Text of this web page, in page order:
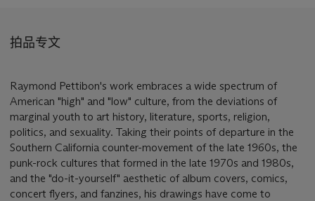
拍品专文
Raymond Pettibon's work embraces a wide spectrum of
American "high" and "low" culture, from the deviations of
marginal youth to art history, literature, sports, religion,
politics, and sexuality. Taking their points of departure in the
Southern California counter-movement of the late 1960s, the
punk-rock cultures that formed in the late 1970s and 1980s,
and the "do-it-yourself" aesthetic of album covers, comics,
concert flyers, and fanzines, his drawings have come to